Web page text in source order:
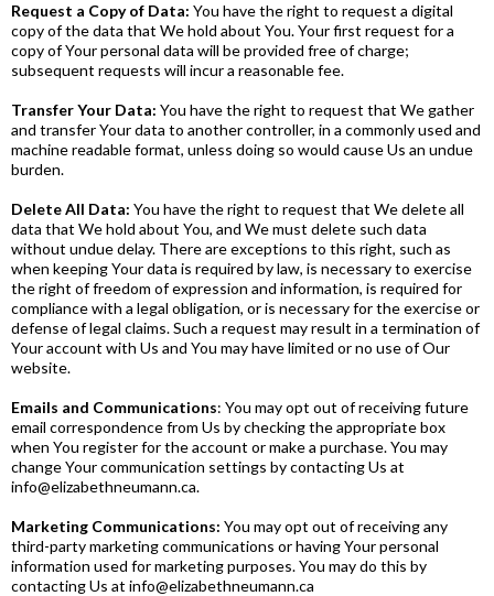
Request a Copy of Data: You have the right to request a digital
copy of the data that We hold about You. Your first request for a
copy of Your personal data will be provided free of charge;
subsequent requests will incur a reasonable fee.
Transfer Your Data: You have the right to request that We gather
and transfer Your data to another controller, in a commonly used and
machine readable format, unless doing so would cause Us an undue
burden.
Delete All Data: You have the right to request that We delete all
data that We hold about You, and We must delete such data
without undue delay. There are exceptions to this right, such as
when keeping Your data is required by law, is necessary to exercise
the right of freedom of expression and information, is required for
compliance with a legal obligation, or is necessary for the exercise or
defense of legal claims. Such a request may result in a termination of
Your account with Us and You may have limited or no use of Our
website.
Emails and Communications: You may opt out of receiving future
email correspondence from Us by checking the appropriate box
when You register for the account or make a purchase. You may
change Your communication settings by contacting Us at
info@elizabethneumann.ca.
Marketing Communications: You may opt out of receiving any
third-party marketing communications or having Your personal
information used for marketing purposes. You may do this by
contacting Us at info@elizabethneumann.ca